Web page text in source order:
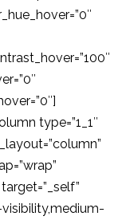
type=”1_1″
visibility,medium-